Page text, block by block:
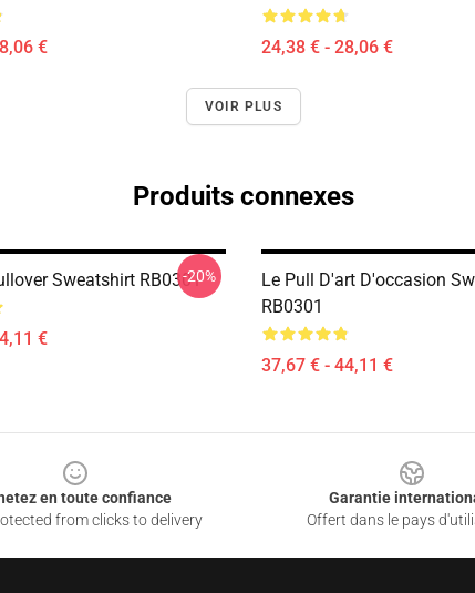
€ 24,38 € - 28,06 €
VOIR PLUS
Produits connexes
Sweatshirt RB0301
€
-20%
Le Pull D'art D'occasion
RB0301
37,67 € - 44,11 €
en toute confiance
from clicks to delivery
Garantie
Offert dans le pays